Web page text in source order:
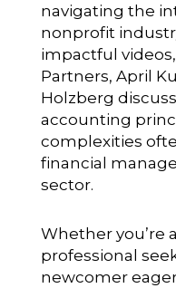
navigating the
nonprofit
impactful videos,
Partners, April
Holzberg
accounting
complexities
financial
sector.
Whether you’re
professional
newcomer